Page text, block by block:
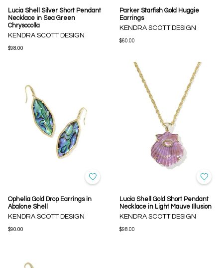
Lucia Shell Silver Short Pendant
Necklace in Sea Green
Chrysocolla
KENDRA SCOTT DESIGN
$98.00
Parker Starfish Gold Huggie
Earrings
KENDRA SCOTT DESIGN
$60.00
Ophelia Gold Drop Earrings in
Abalone Shell
KENDRA SCOTT DESIGN
$90.00
Lucia Shell Gold Short Pendant
Necklace in Light Mauve Illusion
KENDRA SCOTT DESIGN
$98.00